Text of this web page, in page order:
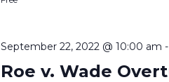
September 22, 2022 @ 10:00 am -
Roe v. Wade